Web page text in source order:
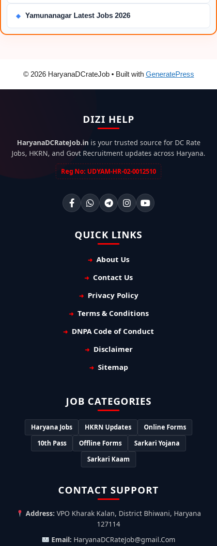
◆ Yamunanagar Latest Jobs 2026
© 2026 HaryanaDCrateJob• Built with GeneratePress
DIZI HELP
HaryanaDCRateJob.inis your trusted source for DC Rate
Jobs, HKRN, and Govt Recruitment updates across Haryana.
Reg No: UDYAM-HR-02-0012510
QUICK LINKS
About Us
Contact Us
Privacy Policy
Terms & Conditions
DNPA Code of Conduct
Disclaimer
Sitemap
JOB CATEGORIES
Haryana Jobs HKRN Updates
Online Forms
10th Pass
Offline Forms
Sarkari Yojana
Sarkari Kaam
CONTACT SUPPORT
Address: VPO Kharak Kalan, District Bhiwani, Haryana
127114
Email: HaryanaDCRateJob@gmail.Com